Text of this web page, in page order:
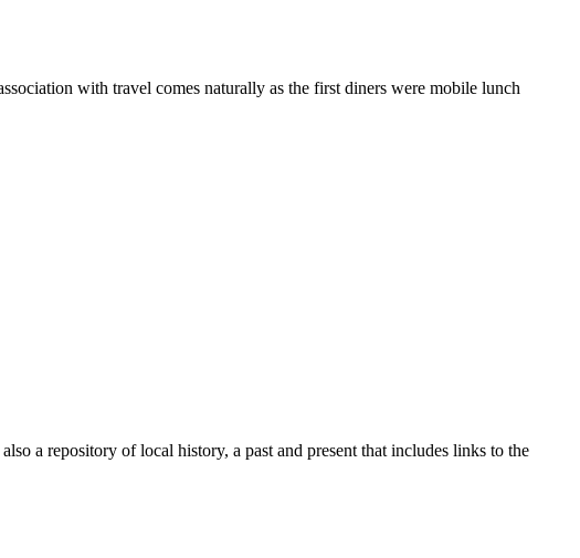
with travel comes naturally as the first diners were mobile lunch
a repository of local history, a past and present that includes links to the